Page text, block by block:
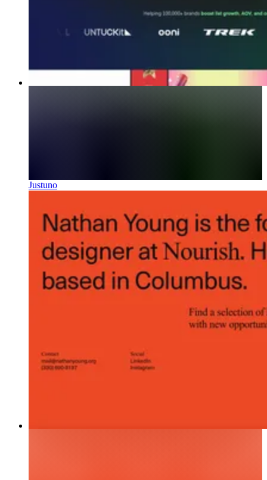
Justuno